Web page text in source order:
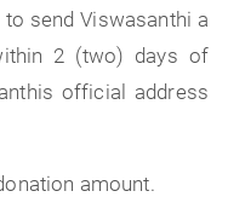
send Viswasanthi a
2 (two) days of
official address
amount.